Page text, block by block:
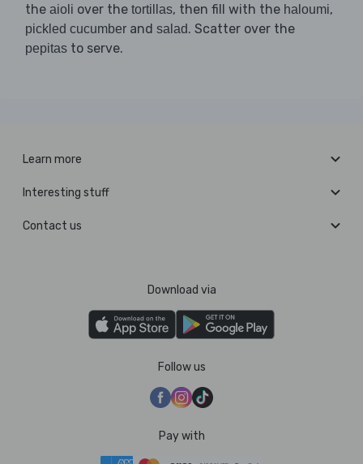
the aioli over the tortillas, then fill with the haloumi,
pickled cucumber and salad. Scatter over the
pepitas to serve.
Learn more
Interesting stuff
Contact us
Download via
Follow us
Pay with